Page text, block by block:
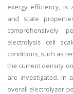
exergy efficiency, is
and state
comprehensively
electrolysis cell
conditions, such as
the current density
are investigated. In
overall electrolyzer